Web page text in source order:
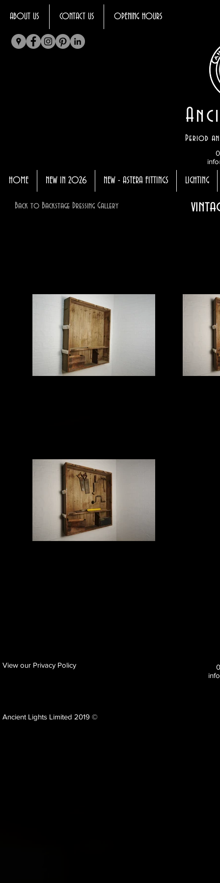
ABOUT US CONTACT US OPENING HOURS
Period
HOME NEW IN 2026 NEW - ASTERA FITTINGS LIGHTING
Back to Backstage Dressing Gallery
View our Privacy Policy
Ancient Lights Limited 2019 ©